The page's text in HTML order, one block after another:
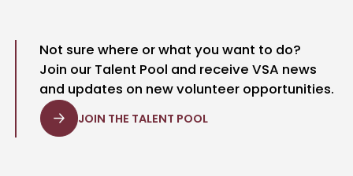
Not sure where or what you want to do?
Join our Talent Pool and receive VSA news
and updates on new volunteer opportunities.
JOIN THE TALENT POOL